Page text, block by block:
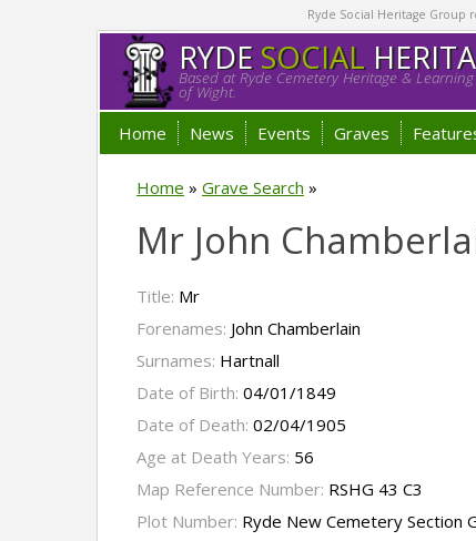
Ryde Social Heritage Group
RYDESOCIAL
Based at Ryde Cemetery Heritage &
of Wight.
Home News Events Graves
Home » Grave Search »
Mr John
Title: Mr
Forenames: John Chamberlain
Surnames: Hartnall
Date of Birth: 04/01/1849
Date of Death: 02/04/1905
Age at Death Years: 56
Map Reference Number: RSHG 43 C3
Plot Number: Ryde New Cemetery Section